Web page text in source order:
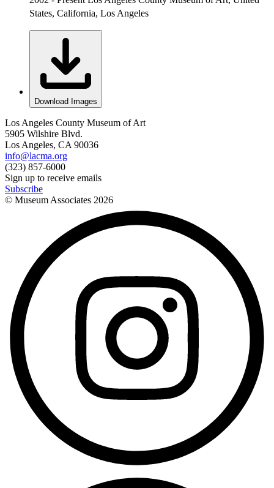
States, California, Los Angeles
Download Images
Los Angeles County Museum of Art
5905 Wilshire Blvd.
Los Angeles, CA 90036
info@lacma.org
(323) 857-6000
Sign up to receive emails
Subscribe
© Museum Associates 2026